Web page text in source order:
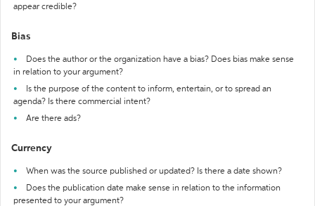
appear credible?
Bias
Does the author or the organization have a bias? Does bias make sense
in relation to your argument?
Is the purpose of the content to inform, entertain, or to spread an
agenda? Is there commercial intent?
Are there ads?
Currency
When was the source published or updated? Is there a date shown?
Does the publication date make sense in relation to the information
presented to your argument?